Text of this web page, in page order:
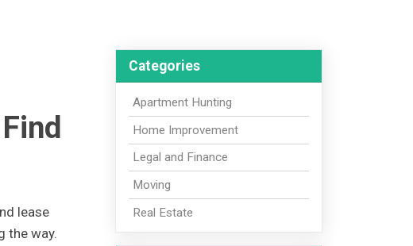
lease
the way.
Categories
Apartment Hunting
Home Improvement
Legal and Finance
Moving
Real Estate